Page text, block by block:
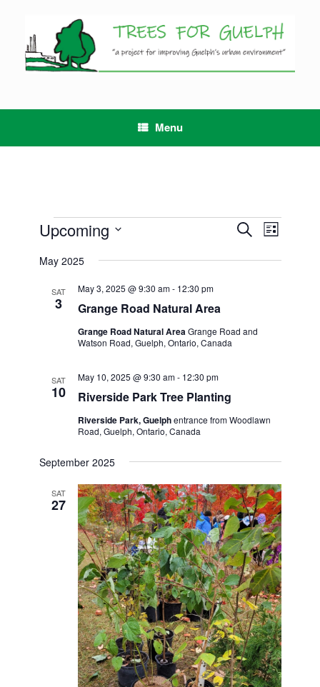
content
Menu
Events
Events
Search
SearchEvent
Views
List
Upcoming
date.
May 2025
SAT
3 Grange Road Natural Area
May 3, 2025 @ 9:30 am- 12:30 pm
Grange Road Natural AreaGrange Road and
Watson Road, Guelph, Ontario, Canada
SAT
10 Riverside Park Tree Planting
May 10, 2025 @ 9:30 am- 12:30 pm
Riverside Park, Guelphentrance from Woodlawn
Road, Guelph, Ontario, Canada
September 2025
SAT
27